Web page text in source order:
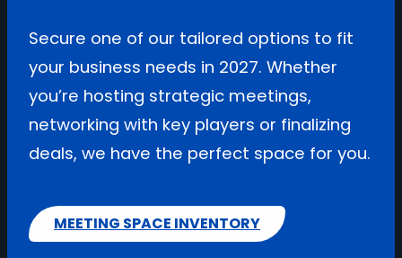
Secure one of our tailored options to fit
your business needs in 2027. Whether
you’re hosting strategic meetings,
networking with key players or finalizing
deals, we have the perfect space for you.
MEETING SPACE INVENTORY